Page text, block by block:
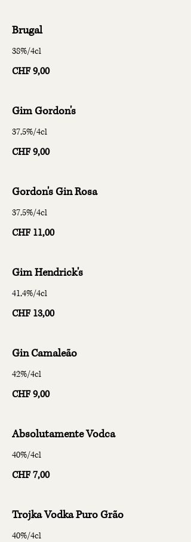
Brugal
38%/4cl
CHF 9,00
Gim Gordon's
37,5%/4cl
CHF 9,00
Gordon's Gin Rosa
37,5%/4cl
CHF 11,00
Gim Hendrick's
41,4%/4cl
CHF 13,00
Gin Camaleão
42%/4cl
CHF 9,00
Absolutamente Vodca
40%/4cl
CHF 7,00
Trojka Vodka Puro Grão
40%/4cl